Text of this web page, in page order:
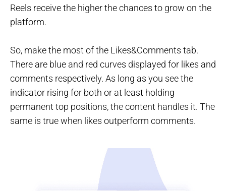
Reels receive the higher the chances to grow on the
platform.
So, make the most of the Likes&Comments tab.
There are blue and red curves displayed for likes and
comments respectively. As long as you see the
indicator rising for both or at least holding
permanent top positions, the content handles it. The
same is true when likes outperform comments.